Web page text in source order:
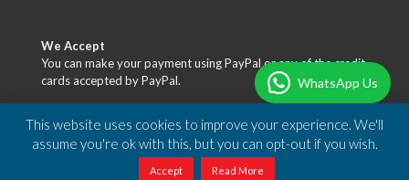
We Accept
You can make your payment using PayPal or any of the credit
cards accepted by PayPal.
This website uses cookies to improve your experience. We'll
assume you're ok with this, but you can opt-out if you wish.
Accept Read More
WhatsApp Us